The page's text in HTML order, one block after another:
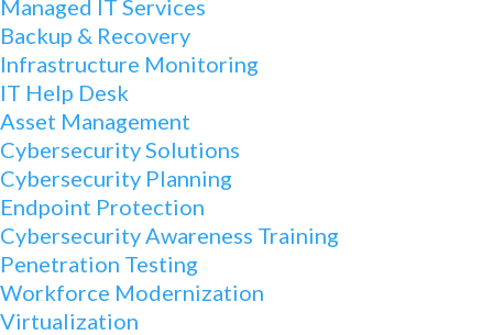
Managed IT Services
Backup & Recovery
Infrastructure Monitoring
IT Help Desk
Asset Management
Cybersecurity Solutions
Cybersecurity Planning
Endpoint Protection
Cybersecurity Awareness Training
Penetration Testing
Workforce Modernization
Virtualization